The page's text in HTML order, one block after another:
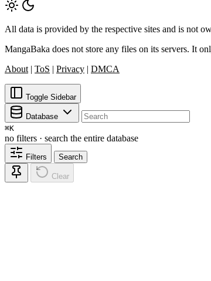
All data is provided by the respective sites and is not
MangaBaka does not store any files on its servers. It
About | ToS | Privacy | DMCA
Toggle Sidebar
Database
⌘K
no filters · search the entire database
Filters Search
Clear